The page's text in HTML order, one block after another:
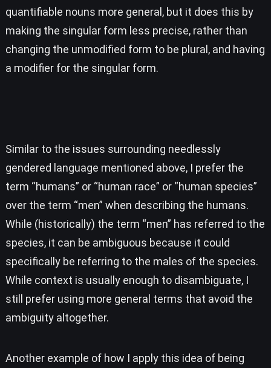
quantifiable nouns more general, but it does this by
making the singular form less precise, rather than
changing the unmodified form to be plural, and having
a modifier for the singular form.
Similar to the issues surrounding needlessly
gendered language mentioned above, I prefer the
term “humans” or “human race” or “human species”
over the term “men” when describing the humans.
While (historically) the term “men” has referred to the
species, it can be ambiguous because it could
specifically be referring to the males of the species.
While context is usually enough to disambiguate, I
still prefer using more general terms that avoid the
ambiguity altogether.
Another example of how I apply this idea of being